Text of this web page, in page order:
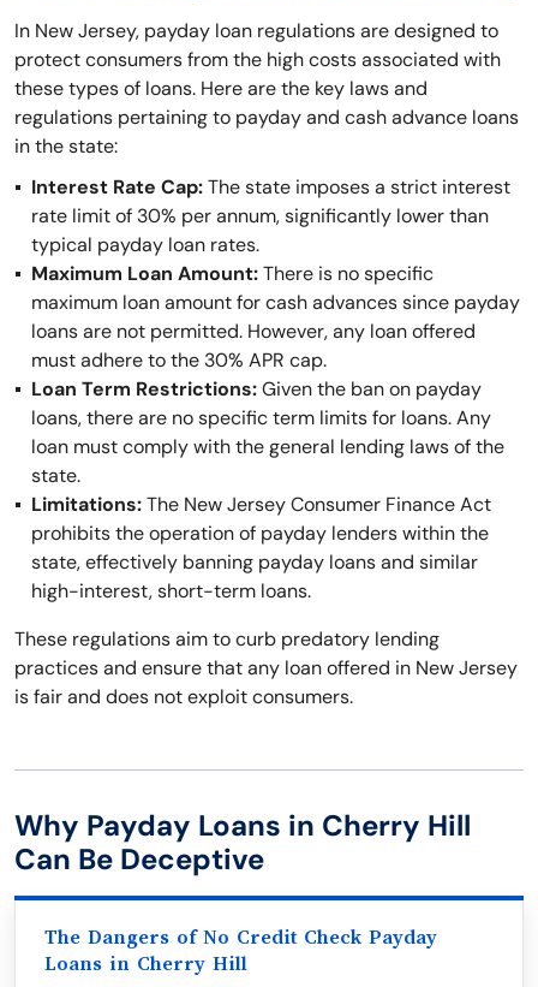
In New Jersey, payday loan regulations are designed to
protect consumers from the high costs associated with
these types of loans. Here are the key laws and
regulations pertaining to payday and cash advance loans
in the state:
Interest Rate Cap:The state imposes a strict interest
rate limit of 30% per annum, significantly lower than
typical payday loan rates.
Maximum Loan Amount:There is no specific
maximum loan amount for cash advances since payday
loans are not permitted. However, any loan offered
must adhere to the 30% APR cap.
Loan Term Restrictions:Given the ban on payday
loans, there are no specific term limits for loans. Any
loan must comply with the general lending laws of the
state.
Limitations:The New Jersey Consumer Finance Act
prohibits the operation of payday lenders within the
state, effectively banning payday loans and similar
high-interest, short-term loans.
These regulations aim to curb predatory lending
practices and ensure that any loan offered in New Jersey
is fair and does not exploit consumers.
Why Payday Loans in Cherry Hill
Can Be Deceptive
The Dangers of No Credit Check Payday
Loans in Cherry Hill